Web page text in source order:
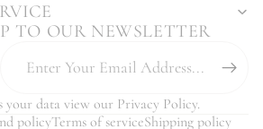
TO OUR NEWSLETTER
your data view our Privacy Policy.
policyTerms of serviceShipping policy